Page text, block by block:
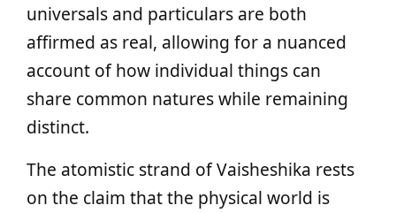
universals and particulars are both
affirmed as real, allowing for a nuanced
account of how individual things can
share common natures while remaining
distinct.
The atomistic strand of Vaisheshika rests
on the claim that the physical world is